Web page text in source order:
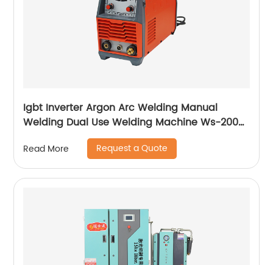
Igbt Inverter Argon Arc Welding Manual
Welding Dual Use Welding Machine Ws-200a
Read More Request a Quote